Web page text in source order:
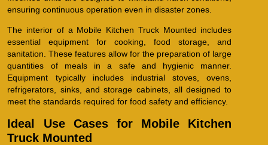
ensuring continuous operation even in disaster zones.
The interior of a Mobile Kitchen Truck Mounted includes
essential equipment for cooking, food storage, and
sanitation. These features allow for the preparation of large
quantities of meals in a safe and hygienic manner.
Equipment typically includes industrial stoves, ovens,
refrigerators, sinks, and storage cabinets, all designed to
meet the standards required for food safety and efficiency.
Ideal Use Cases for Mobile Kitchen
Truck Mounted